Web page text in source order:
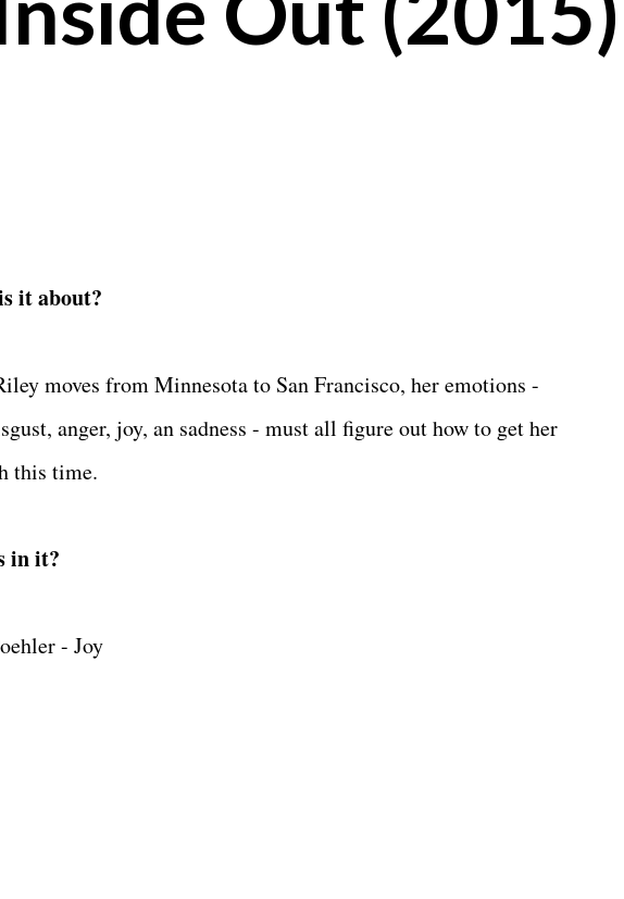
it about?
moves from Minnesota to San Francisco, her emotions -
anger, joy, an sadness - must all figure out how to get her
this time.
in it?
- Joy